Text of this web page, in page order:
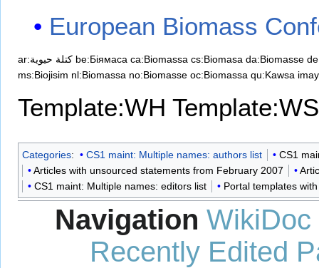
European Biomass
ar:كتلة حيوية be:Біямаса ca:Biomassa cs:Biomasa da:Biomasse
ms:Biojisim nl:Biomassa no:Biomasse oc:Biomassa qu:Kawsa
Template:WH Template:WS
Categories: CS1 maint: Multiple names: authors list
CS1
Articles with unsourced statements from February 2007
CS1 maint: Multiple names: editors list
Portal templates
Navigation WikiDoc
Recently Edited